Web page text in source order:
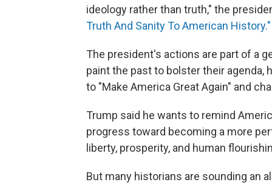
ideology rather than truth," the
Truth And Sanity To American History."
The president's actions are part of a
paint the past to bolster their agenda,
to "Make America Great Again" and
Trump said he wants to remind
progress toward becoming a more
liberty, prosperity, and human
But many historians are sounding an